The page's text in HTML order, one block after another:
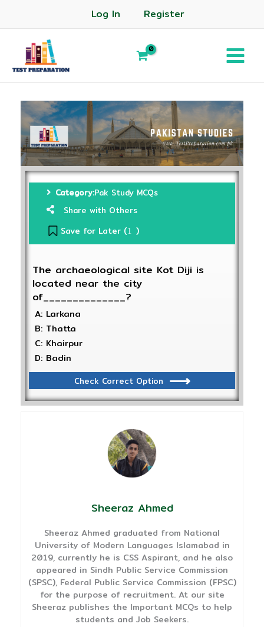
Log In Register
Category:Pak Study MCQs
Share with Others
Save for Later (1 )
The archaeological site Kot Diji is
located near the city
of______________?
A: Larkana
B: Thatta
C: Khairpur
D: Badin
Check Correct Option
Sheeraz Ahmed
Sheeraz Ahmed graduated from National
University of Modern Languages Islamabad in
2019, currently he is CSS Aspirant, and he also
appeared in Sindh Public Service Commission
(SPSC), Federal Public Service Commission (FPSC)
for the purpose of recruitment. At our site
Sheeraz publishes the Important MCQs to help
students and Job Seekers.